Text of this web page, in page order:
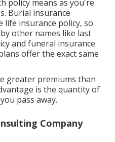
policy means as you're
Burial insurance
life insurance policy, so
other names like last
and funeral insurance
offer the exact same
greater premiums than
is the quantity of
pass away.
Company